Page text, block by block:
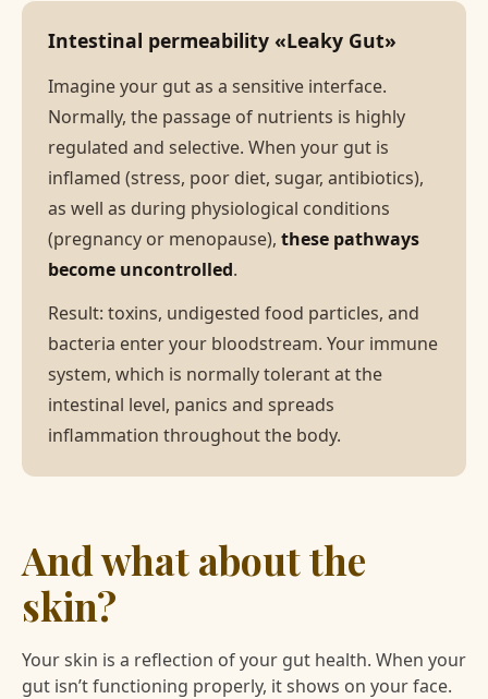
Intestinal permeability «Leaky Gut»
Imagine your gut as a sensitive interface.
Normally, the passage of nutrients is highly
regulated and selective. When your gut is
inflamed (stress, poor diet, sugar, antibiotics),
as well as during physiological conditions
(pregnancy or menopause), these pathways
become uncontrolled.
Result: toxins, undigested food particles, and
bacteria enter your bloodstream. Your immune
system, which is normally tolerant at the
intestinal level, panics and spreads
inflammation throughout the body.
And what about the
skin?
Your skin is a reflection of your gut health. When your
gut isn’t functioning properly, it shows on your face.